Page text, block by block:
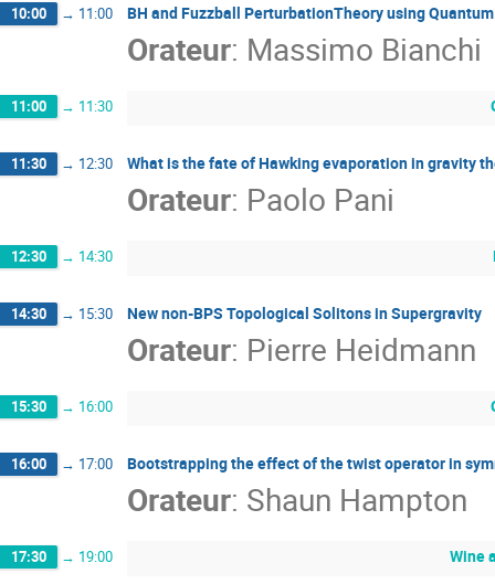
10:00 → 11:00 BH and Fuzzball PerturbationTheory using
Orateur: Massimo Bianchi
11:00 → 11:30
11:30 → 12:30 What is the fate of Hawking evaporation in gravity
Orateur: Paolo Pani
12:30 → 14:30
14:30 → 15:30 New non-BPS Topological Solitons in Supergravity
Orateur: Pierre Heidmann
15:30 → 16:00
16:00 → 17:00 Bootstrapping the effect of the twist operator in
Orateur: Shaun Hampton
17:30 → 19:00 Wine